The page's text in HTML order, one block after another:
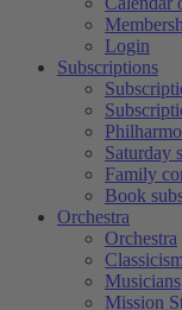
Login
Subscriptions
Saturday
Family
Book
Orchestra
Orchestra
Musicians
Mission